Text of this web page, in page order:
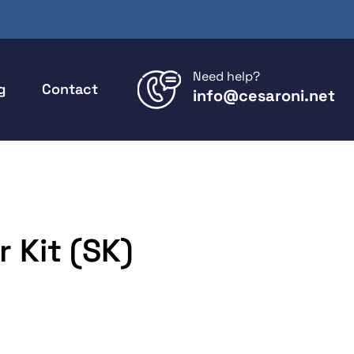
Contact
Need help?
info@cesaroni.net
Kit (SK)